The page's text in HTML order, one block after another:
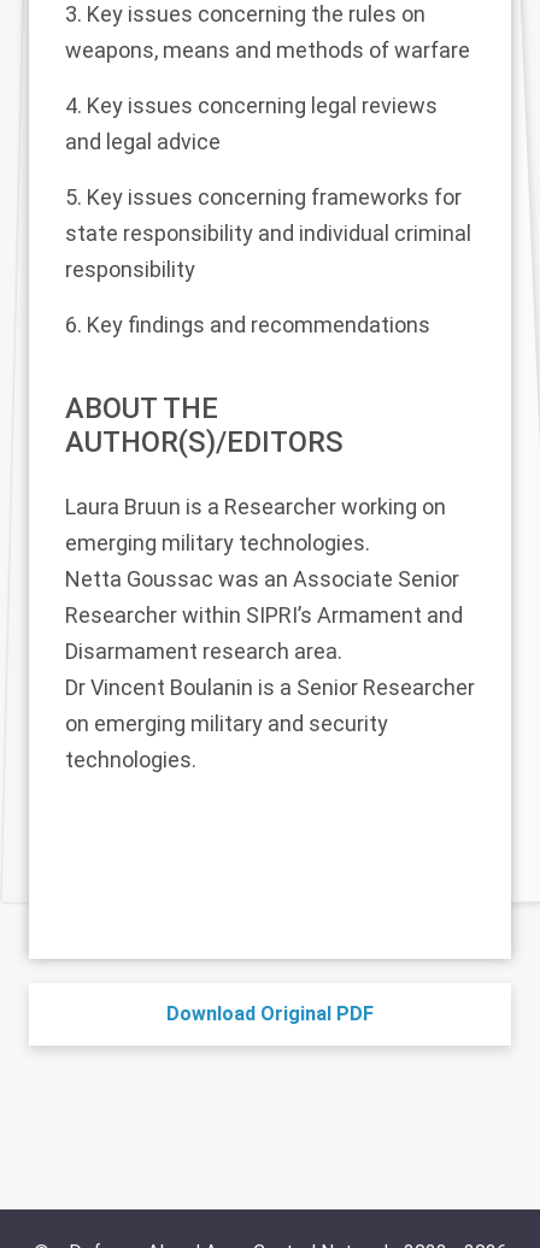
3. Key issues concerning the rules on
weapons, means and methods of warfare
4. Key issues concerning legal reviews
and legal advice
5. Key issues concerning frameworks for
state responsibility and individual criminal
responsibility
6. Key findings and recommendations
ABOUT THE
AUTHOR(S)/EDITORS
Laura Bruun is a Researcher working on
emerging military technologies.
Netta Goussac was an Associate Senior
Researcher within SIPRI’s Armament and
Disarmament research area.
Dr Vincent Boulanin is a Senior Researcher
on emerging military and security
technologies.
Download Original PDF